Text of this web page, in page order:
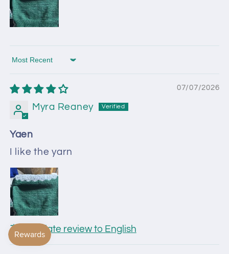
Sort by
07/07/2026
Myra Reaney
Yaen
I like the yarn
Translate review to English